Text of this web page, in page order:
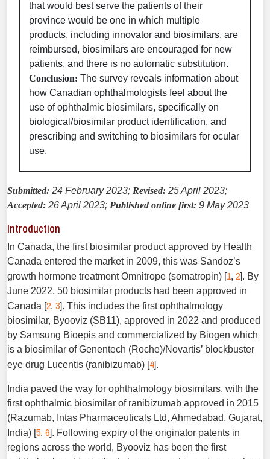
that would best serve the patients of their
province would be one in which multiple
products, including innovator and biosimilars, are
reimbursed, biosimilars are encouraged for new
patients, and there is no automatic substitution.
Conclusion: The survey reveals information about
how Canadian ophthalmologists feel about the
use of ophthalmic biosimilars, specifically on
biological/biosimilar product identification, and
prescribing and switching to biosimilars for ocular
use.
Submitted: 24 February 2023; Revised: 25 April 2023;
Accepted: 26 April 2023; Published online first: 9 May 2023
Introduction
In Canada, the first biosimilar product approved by Health
Canada entered the market in 2009, this was Sandoz’s
growth hormone treatment Omnitrope (somatropin) [1, 2]. By
June 2022, 50 biosimilar products had been approved in
Canada [2, 3]. This includes the first ophthalmology
biosimilar, Byooviz (SB11), approved in 2022 and produced
by Samsung Bioepis and commercialized by Biogen which
is a biosimilar of Genentech (Roche)/Novartis’ blockbuster
eye drug Lucentis (ranibizumab) [4].
India paved the way for ophthalmology biosimilars, with the
first ophthalmic biosimilar of ranibizumab approved in 2015
(Razumab, Intas Pharmaceuticals Ltd, Ahmedabad, ­Gujarat,
India) [5, 6]. Following expiry of the originator patents in
regions across the world, Byooviz has been the first